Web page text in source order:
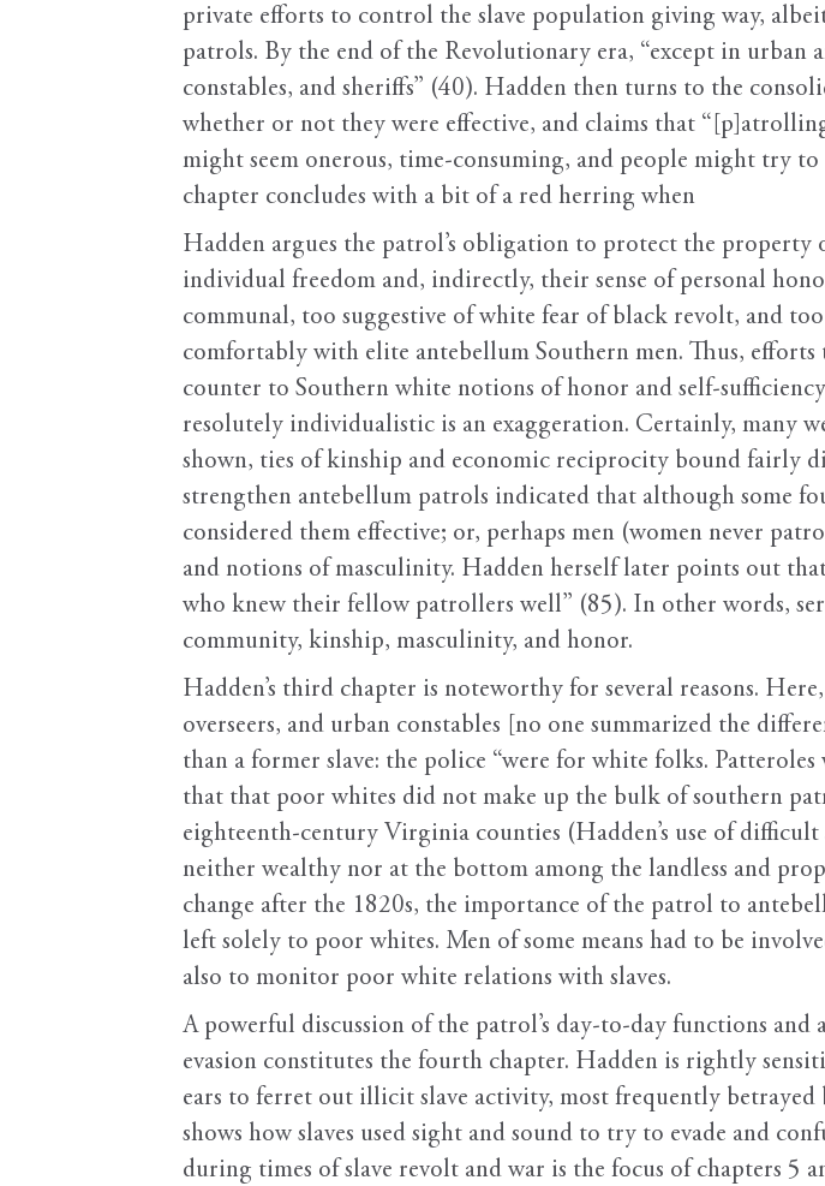
private efforts to control the slave population giving way,
patrols. By the end of the Revolutionary era, “except in urban
constables, and sheriffs” (40). Hadden then turns to the
whether or not they were effective, and claims that
might seem onerous, time-consuming, and people might try
chapter concludes with a bit of a red herring when
Hadden argues the patrol’s obligation to protect the property
individual freedom and, indirectly, their sense of personal
communal, too suggestive of white fear of black revolt, and
comfortably with elite antebellum Southern men. Thus,
counter to Southern white notions of honor and self-
resolutely individualistic is an exaggeration. Certainly, many
shown, ties of kinship and economic reciprocity bound fairly
strengthen antebellum patrols indicated that although some
considered them effective; or, perhaps men (women never
and notions of masculinity. Hadden herself later points out
who knew their fellow patrollers well” (85). In other words,
community, kinship, masculinity, and honor.
Hadden’s third chapter is noteworthy for several reasons.
overseers, and urban constables [no one summarized the
than a former slave: the police “were for white folks.
that that poor whites did not make up the bulk of southern
eighteenth-century Virginia counties (Hadden’s use of difficult
neither wealthy nor at the bottom among the landless and
change after the 1820s, the importance of the patrol to
left solely to poor whites. Men of some means had to be
also to monitor poor white relations with slaves.
A powerful discussion of the patrol’s day-to-day functions and
evasion constitutes the fourth chapter. Hadden is rightly
ears to ferret out illicit slave activity, most frequently betrayed
shows how slaves used sight and sound to try to evade and
during times of slave revolt and war is the focus of chapters 5